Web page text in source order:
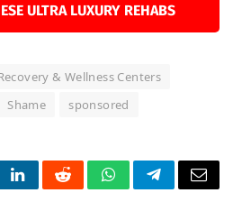
ULTRA LUXURY REHABS
& Wellness Centers
Shame sponsored
LinkedInRedditWhatsAppTelegramEmail